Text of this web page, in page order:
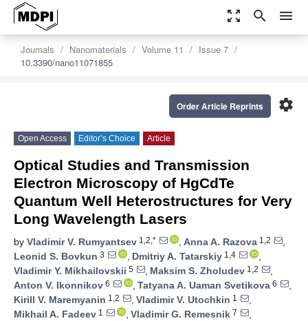
zoom_out_map search menu
Journals Nanomaterials Volume 11
Issue 7
10.3390/nano11071855
settings
Order Article Reprints
Open Access Editor’s Choice Article
Optical Studies and Transmission
Electron Microscopy of HgCdTe
Quantum Well Heterostructures for Very
Long Wavelength Lasers
by Vladimir V. Rumyantsev 1,2,* , Anna A. Razova 1,2
,
Leonid S. Bovkun 3 , Dmitriy A. Tatarskiy 1,4
,
Vladimir Y. Mikhailovskii 5 , Maksim S. Zholudev 1,2
,
Anton V. Ikonnikov 6 , Tatyana A. Uaman Svetikova 6
,
Kirill V. Maremyanin 1,2 , Vladimir V. Utochkin 1
,
Mikhail A. Fadeev 1 , Vladimir G. Remesnik 7
,